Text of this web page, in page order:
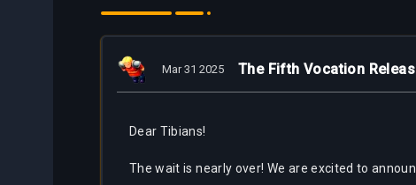
Mar 31 2025 The Fifth Vocation
Dear Tibians!
The wait is nearly over! We are excited to